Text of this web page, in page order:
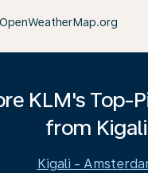
KLM's Top-
from Kigali
Kigali -